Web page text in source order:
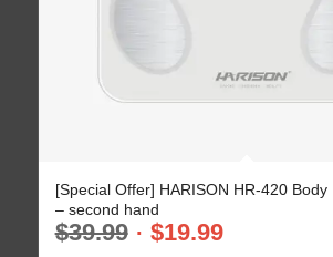
[Special Offer] HARISON HR-420 Body
– second hand
$39.99 $19.99